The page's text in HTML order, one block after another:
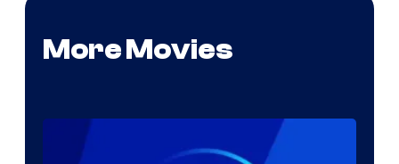
More Movies